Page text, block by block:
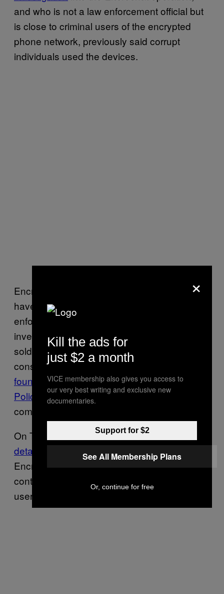
and who is not a law enforcement official but
is close to criminal users of the encrypted
phone network, previously said corrupt
individuals used the devices.
Encrypted phone companies themselves
have received information from law
enforcement bodies in the past. During an
investigation into Phantom Secure, which
sold customized BlackBerries to the privacy
conscious and then later criminals,
found that a top Royal Canadian Mounted
Police (RCMP) officialhad provided the
company with information.
On Tuesday,
Motherboard published more
details
on the malware used to infect
Encrochat devices. As well as message
content, it could also harvest GPS locations,
usernames, passwords, and more.
×
Kill the ads for
just $2 a month
VICE membership also gives you access to
our very best writing and exclusive new
documentaries.
Support for $2
See All Membership Plans
Or, continue for free